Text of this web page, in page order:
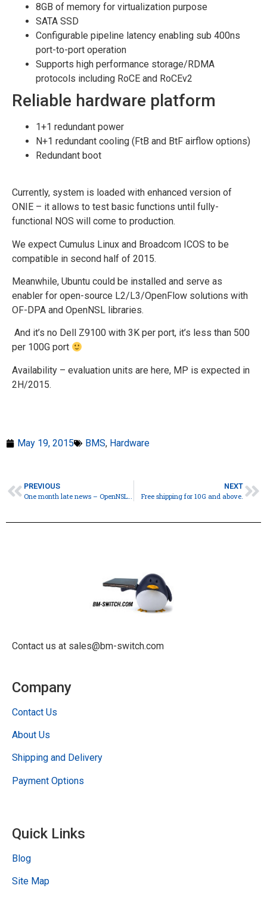
8GB of memory for virtualization purpose
SATA SSD
Configurable pipeline latency enabling sub 400ns
port-to-port operation
Supports high performance storage/RDMA
protocols including RoCE and RoCEv2
Reliable hardware platform
1+1 redundant power
N+1 redundant cooling (FtB and BtF airflow options)
Redundant boot
Currently, system is loaded with enhanced version of
ONIE – it allows to test basic functions until fully-
functional NOS will come to production.
We expect Cumulus Linux and Broadcom ICOS to be
compatible in second half of 2015.
Meanwhile, Ubuntu could be installed and serve as
enabler for open-source L2/L3/OpenFlow solutions with
OF-DPA and OpenNSL libraries.
And it’s no Dell Z9100 with 3K per port, it’s less than 500
per 100G port
Availability – evaluation units are here, MP is expected in
2H/2015.
May 19, 2015 BMS, Hardware
PREVIOUS
One month late news – OpenNSL from Broadcom.
NEXT
Free shipping for 10G and above.
Contact us at sales@bm-switch.com
Company
Contact Us
About Us
Shipping and Delivery
Payment Options
Quick Links
Blog
Site Map